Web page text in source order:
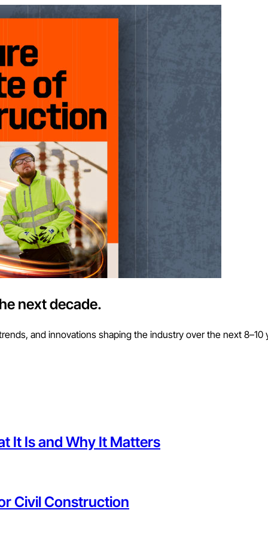
next decade.
and innovations shaping the industry over the next 8–10
It Is and Why It Matters
Civil Construction